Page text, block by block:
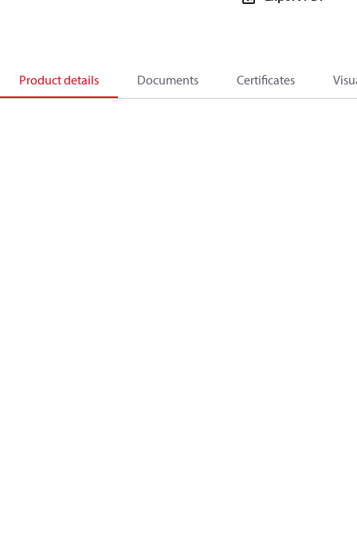
Product details Documents Certificates